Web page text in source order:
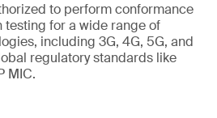
to perform conformance
for a wide range of
including 3G, 4G, 5G, and
regulatory standards like
MIC.